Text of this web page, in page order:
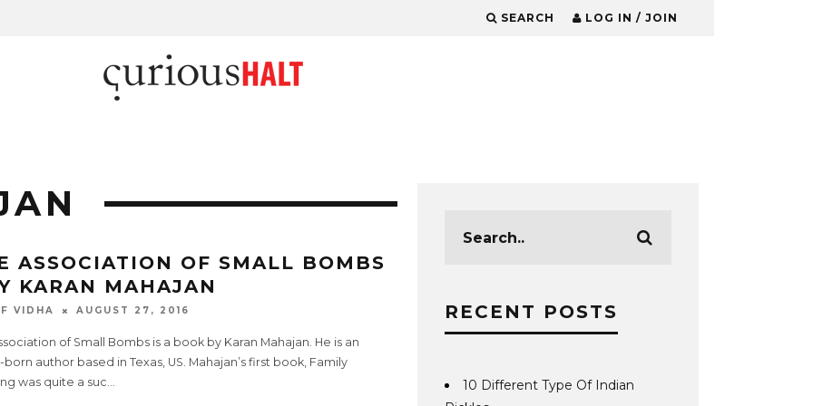
SEARCH LOG IN / JOIN
ASSOCIATION OF SMALL BOMBS
KARAN MAHAJAN
VIDHA AUGUST 27, 2016
of Small Bombs is a book by Karan Mahajan. He is an
author based in Texas, US. Mahajan’s first book, Family
was quite a suc...
RECENT POSTS
10 Different Type Of Indian